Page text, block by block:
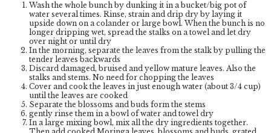
Wash the whole bunch by dunking it in a bucket/big pot of
water several times. Rinse, strain and drip dry by laying it
upside down on a colander or large bowl. When the bunch is no
longer dripping wet, spread the stalks on a towel and let dry
over night or until dry
In the morning, separate the leaves from the stalk by pulling the
tender leaves backwards
Discard damaged, bruised and yellow mature leaves. Also the
stalks and stems. No need for chopping the leaves
Cover and cook the leaves in just enough water (about 3/4 cup)
until the leaves are cooked
Separate the blossoms and buds form the stems
gently rinse them in a bowl of water and towel dry
In a large mixing bowl, mix all the dry ingredients together.